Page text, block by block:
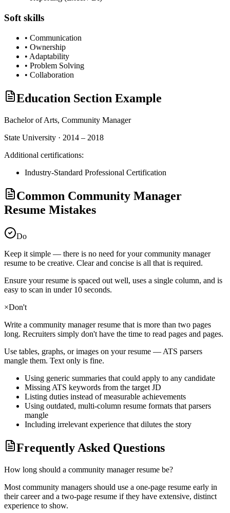
Soft skills
• Communication
• Ownership
• Adaptability
• Problem Solving
• Collaboration
Education Section Example
Bachelor of Arts, Community Manager
State University · 2014 – 2018
Additional certifications:
Industry-Standard Professional Certification
Common Community Manager
Resume Mistakes
Do
Keep it simple — there is no need for yourcommunity manager
resume to be creative. Clear and concise is all that is required.
Ensure your resume is spaced out well, uses a single column, and is
easy to scan in under 10 seconds.
×Don't
Write a community managerresume that is more than two pages
long. Recruiters simply don't have the time to read pages and pages.
Use tables, graphs, or images on your resume — ATS parsers
mangle them. Text only is fine.
Using generic summaries that could apply to any candidate
Missing ATS keywords from the target JD
Listing duties instead of measurable achievements
Using outdated, multi-column resume formats that parsers
mangle
Including irrelevant experience that dilutes the story
Frequently Asked Questions
How long should a community manager resume be?
Most community managers should use a one-page resume early in
their career and a two-page resume if they have extensive, distinct
experience to show.